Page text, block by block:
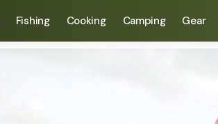
Fishing Cooking Camping Gear